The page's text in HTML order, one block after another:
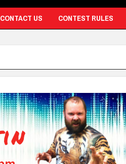
CONTACT US CONTEST RULES